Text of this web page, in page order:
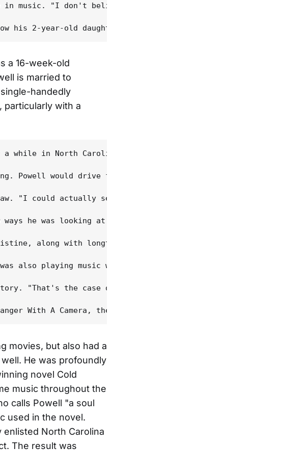
in music. "I don't believe lineage is absolutely
a 16-week-old
is married to
handedly
particularly with a
while in North Carolina, where he worked the traditional
Powell would drive from Maryland to Louisiana to see
"I could actually see and feel where Dewey was coming
ways he was looking at music. "I had always loved
along with longtime family friend Kevin Wimmer
also playing music with the likes of Tim O'Brien and
"That's the case of the best record I never sold," he
movies, but also had a
He was profoundly
novel Cold
music throughout the
calls Powell "a soul
used in the novel.
North Carolina
The result was